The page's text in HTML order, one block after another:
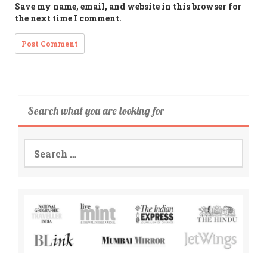
Save my name, email, and website in this browser for
the next time I comment.
Search what you are looking for
for: